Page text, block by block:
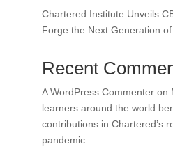
Chartered Institute Unveils
Forge the Next Generation
Recent
A WordPress Commenteron
learners around the world
contributions in Chartered’s
pandemic